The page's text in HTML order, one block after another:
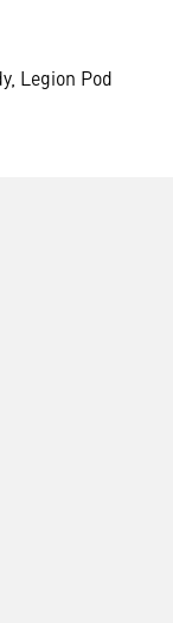
Legion Pod